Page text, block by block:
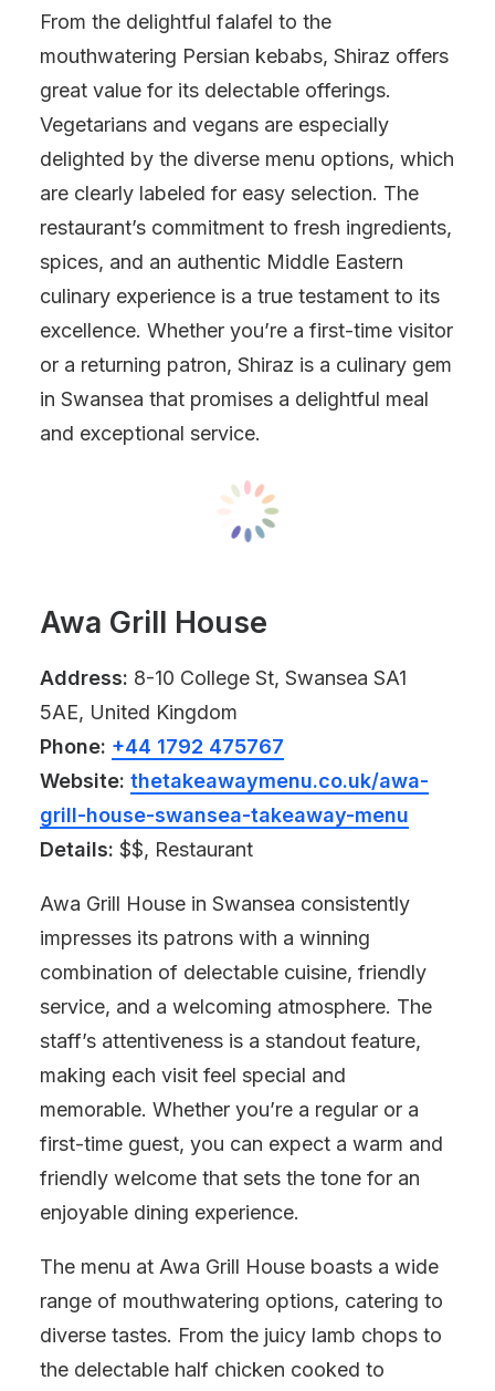
From the delightful falafel to the
mouthwatering Persian kebabs, Shiraz offers
great value for its delectable offerings.
Vegetarians and vegans are especially
delighted by the diverse menu options, which
are clearly labeled for easy selection. The
restaurant’s commitment to fresh ingredients,
spices, and an authentic Middle Eastern
culinary experience is a true testament to its
excellence. Whether you’re a first-time visitor
or a returning patron, Shiraz is a culinary gem
in Swansea that promises a delightful meal
and exceptional service.
Awa Grill House
Address: 8-10 College St, Swansea SA1
5AE, United Kingdom
Phone: +44 1792 475767
Website: thetakeawaymenu.co.uk/awa-
grill-house-swansea-takeaway-menu
Details: $$, Restaurant
Awa Grill House in Swansea consistently
impresses its patrons with a winning
combination of delectable cuisine, friendly
service, and a welcoming atmosphere. The
staff’s attentiveness is a standout feature,
making each visit feel special and
memorable. Whether you’re a regular or a
first-time guest, you can expect a warm and
friendly welcome that sets the tone for an
enjoyable dining experience.
The menu at Awa Grill House boasts a wide
range of mouthwatering options, catering to
diverse tastes. From the juicy lamb chops to
the delectable half chicken cooked to